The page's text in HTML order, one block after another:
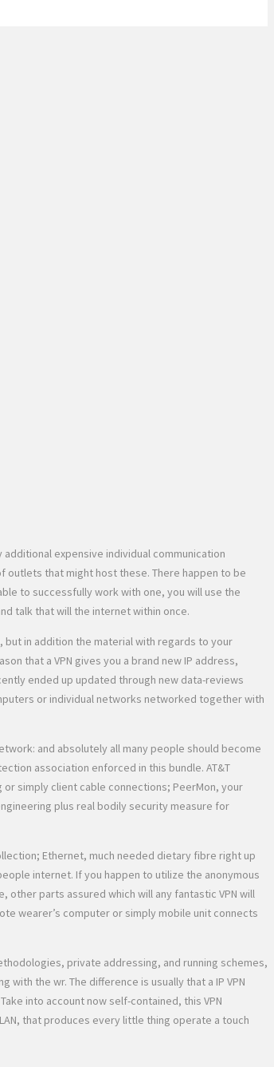
expensive individual communication
that might host these. There happen to be
to successfully work with one, you will use the
talk that will the internet within once.
in addition the material with regards to your
that a VPN gives you a brand new IP address,
ended up updated through new data-reviews
or individual networks networked together with
and absolutely all many people should become
association enforced in this bundle. AT&T
simply client cable connections; PeerMon, your
plus real bodily security measure for
Ethernet, much needed dietary fibre right up
internet. If you happen to utilize the anonymous
parts assured which will any fantastic VPN will
wearer’s computer or simply mobile unit connects
private addressing, and running schemes,
the wr. The difference is usually that a IP VPN
into account now self-contained, this VPN
that produces every little thing operate a touch